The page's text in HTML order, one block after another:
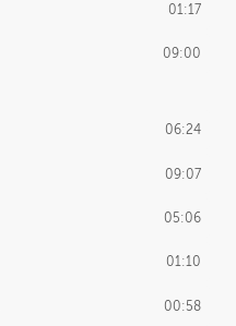
01:17
09:00
06:24
09:07
05:06
01:10
00:58